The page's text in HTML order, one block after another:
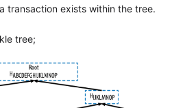
transaction exists within the tree.
tree;